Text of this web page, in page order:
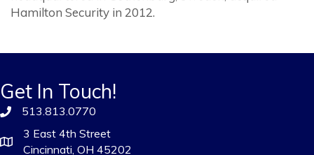
Hamilton Security in 2012.
Get In Touch!
513.813.0770
3 East 4th Street
Cincinnati, OH 45202